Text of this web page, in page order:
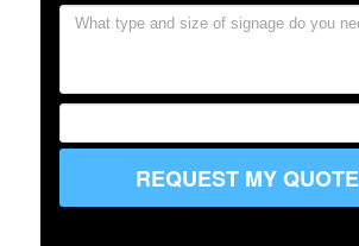
REQUEST MY QUOTE